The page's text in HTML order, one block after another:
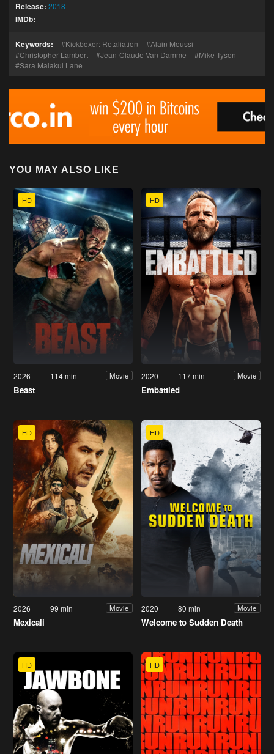
Release: 2018
IMDb:
Keywords: Kickboxer: Retaliation
Alain Moussi
Christopher Lambert
Jean-Claude Van Damme
Mike Tyson
Sara Malakul Lane
YOU MAY ALSO LIKE
HD
2026 114 min Movie
Beast
HD
2020 117 min Movie
Embattled
HD
2026 99 min Movie
Mexicali
HD
2020 80 min Movie
Welcome to Sudden Death
HD HD